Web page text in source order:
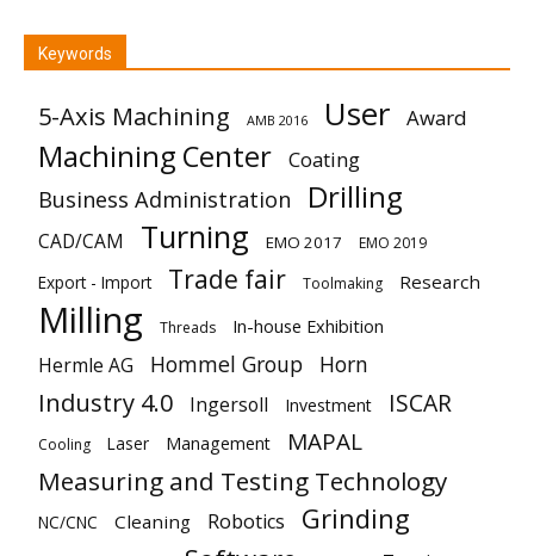
Keywords
5-Axis Machining AMB 2016 User Award
Machining Center Coating
Business Administration Drilling
CAD/CAM Turning EMO 2017 EMO 2019
Export - Import Trade fair Toolmaking Research
Milling Threads In-house Exhibition
Hermle AG Hommel Group Horn
Industry 4.0 Ingersoll Investment ISCAR
Cooling Laser Management MAPAL
Measuring and Testing Technology
NC/CNC Cleaning Robotics Grinding